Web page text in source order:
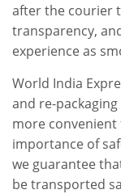
after the courier
transparency,
experience as
World India
and re-
more
importance of
we guarantee
be transported